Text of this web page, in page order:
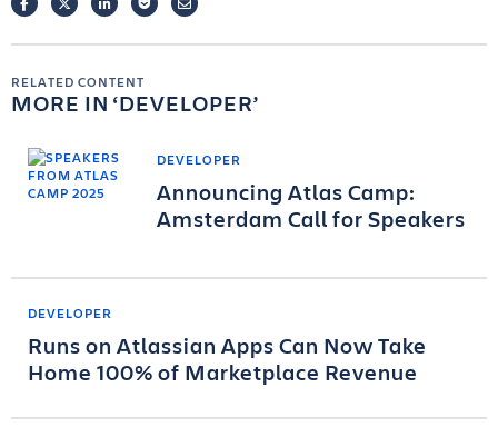
RELATED CONTENT
MORE IN DEVELOPER
DEVELOPER
Announcing Atlas Camp:
Amsterdam Call for Speakers
DEVELOPER
Runs on Atlassian Apps Can Now Take
Home 100% of Marketplace Revenue